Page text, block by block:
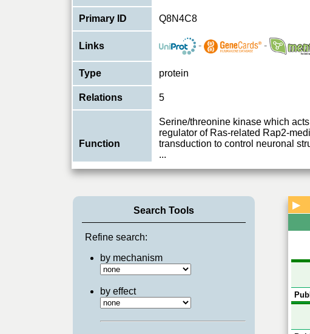
Primary ID Q8N4C8
Links - -
Type protein
Relations 5
Function
Serine/threonine kinase which
regulator of Ras-related Rap2-
transduction to control neuronal
...
Search Tools
Refine search:
by mechanism
by effect
▶